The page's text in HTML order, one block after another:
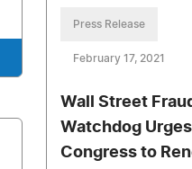
Press Release
February 17, 2021
Wall Street
Watchdog
Congress to